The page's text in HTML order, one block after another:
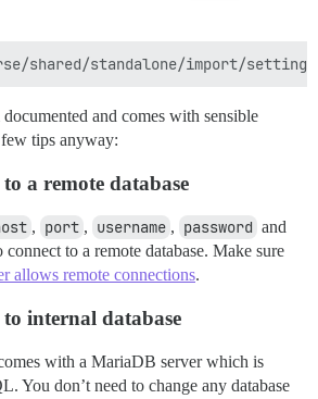
and comes with sensible
tips anyway:
a remote database
, port , username , password and
to a remote database. Make sure
allows remote connections.
internal database
with a MariaDB server which is
You don’t need to change any database